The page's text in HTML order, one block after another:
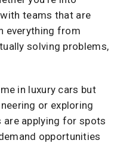
teams that are
everything from
solving problems,
in luxury cars but
or exploring
are applying for spots
opportunities